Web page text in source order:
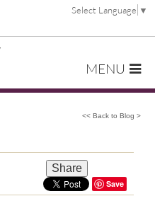
Select Language ▼
MENU
<< Back to Blog >
Share
Save